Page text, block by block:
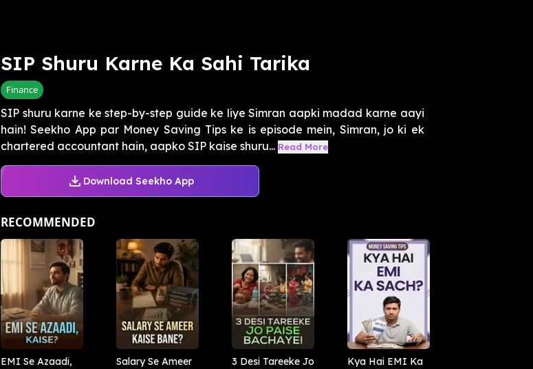
SIP Shuru Karne Ka Sahi Tarika
Finance
SIP shuru karne ke step-by-step guide ke liye Simran aapki madad karne aayi
hain! Seekho App par Money Saving Tips ke is episode mein, Simran, jo ki ek
chartered accountant hain, aapko SIP kaise shuru... Read More
Download Seekho App
RECOMMENDED
EMI Se Azaadi,
Salary Se Ameer
3 Desi Tareeke Jo
Kya Hai EMI Ka